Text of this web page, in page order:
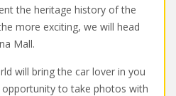
the heritage history of the
more exciting, we will head
Mall.
will bring the car lover in you
to take photos with